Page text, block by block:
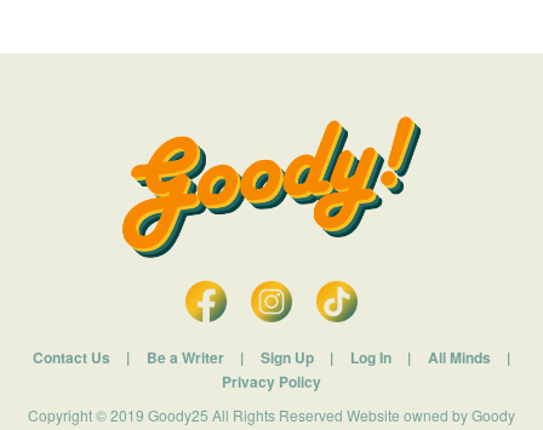
Contact Us | Be a Writer | Sign Up | Log In | All Minds
|
Privacy Policy
Copyright © 2019 Goody25 All Rights Reserved Website owned by Goody